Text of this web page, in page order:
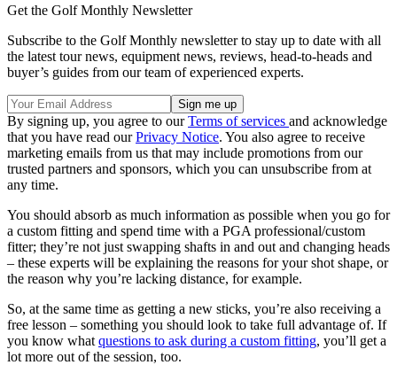
Get the Golf Monthly Newsletter
Subscribe to the Golf Monthly newsletter to stay up to date with all
the latest tour news, equipment news, reviews, head-to-heads and
buyer’s guides from our team of experienced experts.
By signing up, you agree to ourTerms of services and acknowledge
that you have read ourPrivacy Notice. You also agree to receive
marketing emails from us that may include promotions from our
trusted partners and sponsors, which you can unsubscribe from at
any time.
You should absorb as much information as possible when you go for
a custom fitting and spend time with a PGA professional/custom
fitter; they’re not just swapping shafts in and out and changing heads
– these experts will be explaining the reasons for your shot shape, or
the reason why you’re lacking distance, for example.
So, at the same time as getting a new sticks, you’re also receiving a
free lesson – something you should look to take full advantage of. If
you know what questions to ask during a custom fitting, you’ll get a
lot more out of the session, too.